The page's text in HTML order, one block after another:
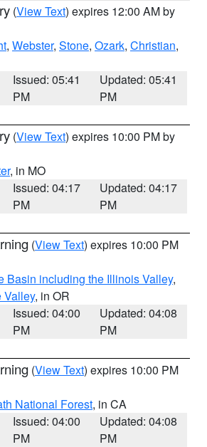
(View Text) expires 12:00 AM by
, Webster, Stone, Ozark, Christian,
Issued: 05:41
PM
Updated: 05:41
PM
(View Text) expires 10:00 PM by
, in MO
Issued: 04:17
PM
Updated: 04:17
PM
(View Text) expires 10:00 PM
Basin including the Illinois Valley,
Valley, in OR
Issued: 04:00
PM
Updated: 04:08
PM
(View Text) expires 10:00 PM
National Forest, in CA
Issued: 04:00
PM
Updated: 04:08
PM